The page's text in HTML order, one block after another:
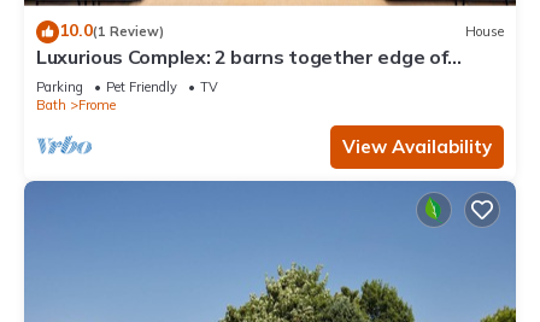
10.0(1 Review) House
Luxurious Complex: 2 barns together edge of
Frome
Parking Pet Friendly
TV
Bath
Frome
View Availability